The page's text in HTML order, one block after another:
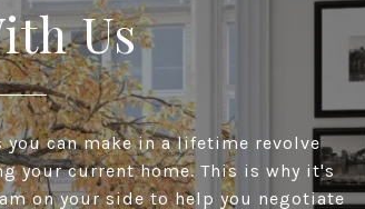
Us
can make in a lifetime revolve
your current home. This is why it's
on your side to help you negotiate